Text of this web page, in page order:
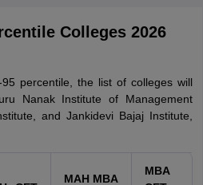
Colleges 2026
percentile, the list of colleges will
Nanak Institute of Management
and Jankidevi Bajaj Institute,
MAH MBA
MBA